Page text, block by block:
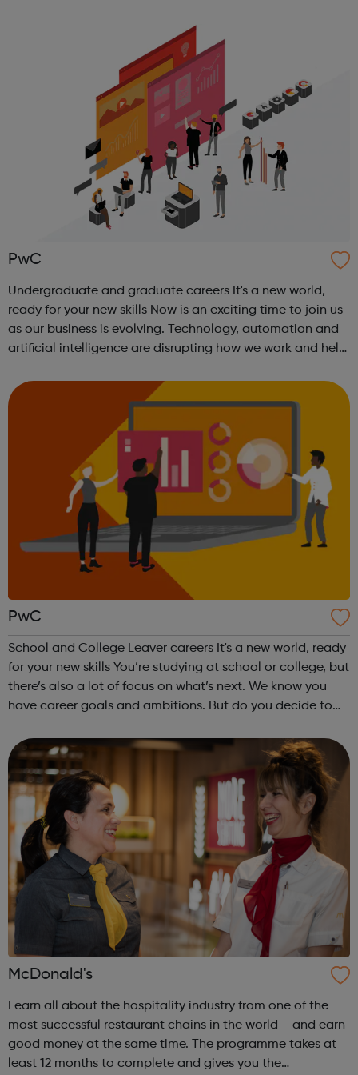
PwC
Undergraduate and graduate careers It's a new world,
ready for your new skills Now is an exciting time to join us
as our business is evolving. Technology, automation and
artificial intelligence are disrupting how we work and help
skills th...
PwC
School and College Leaver careers It's a new world, ready
for your new skills You’re studying at school or college, but
there’s also a lot of focus on what’s next. We know you
have career goals and ambitions. But do you decide to
combination of bo...
McDonald's
Learn all about the hospitality industry from one of the
most successful restaurant chains in the world – and earn
good money at the same time. The programme takes at
least 12 months to complete and gives you the